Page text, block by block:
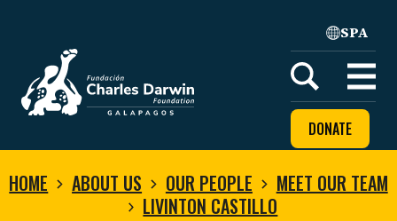
Home
SPA
Open
menu
DONATE
HOME ABOUT US OUR PEOPLE
MEET OUR TEAM
LIVINTON CASTILLO